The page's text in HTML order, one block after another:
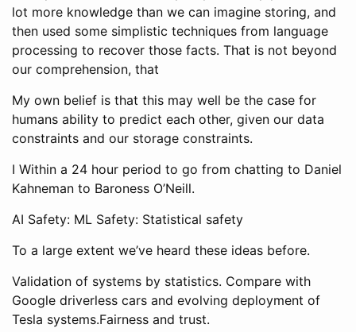
lot more knowledge than we can imagine storing, and
then used some simplistic techniques from language
processing to recover those facts. That is not beyond
our comprehension, that
My own belief is that this may well be the case for
humans ability to predict each other, given our data
constraints and our storage constraints.
I Within a 24 hour period to go from chatting to Daniel
Kahneman to Baroness O’Neill.
AI Safety: ML Safety: Statistical safety
To a large extent we’ve heard these ideas before.
Validation of systems by statistics. Compare with
Google driverless cars and evolving deployment of
Tesla systems.Fairness and trust.